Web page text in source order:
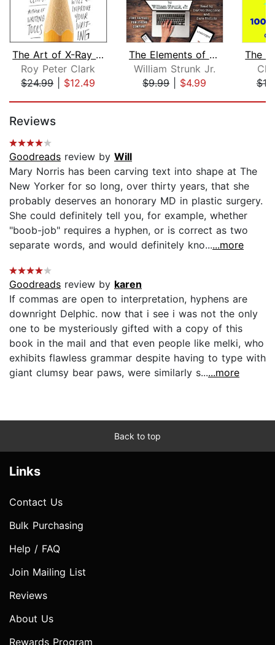
The Art of X-Ray Reading
Roy Peter Clark
$24.99| $12.49
The Elements of Style - Unabridged
William Strunk Jr.
$9.99| $4.99
Reviews
Goodreads review by Will
Mary Norris has been carving text into shape at The
New Yorker for so long, over thirty years, that she
probably deserves an honorary MD in plastic surgery.
She could definitely tell you, for example, whether
"boob-job" requires a hyphen, or is correct as two
separate words, and would definitely kno......more
Goodreads review by karen
If commas are open to interpretation, hyphens are
downright Delphic. now that i see i was not the only
one to be mysteriously gifted with a copy of this
book in the mail and that even people like melki, who
exhibits flawless grammar despite having to type with
giant clumsy bear paws, were similarly s......more
Back to top
Links
Contact Us
Bulk Purchasing
Help / FAQ
Join Mailing List
Reviews
About Us
Rewards Program